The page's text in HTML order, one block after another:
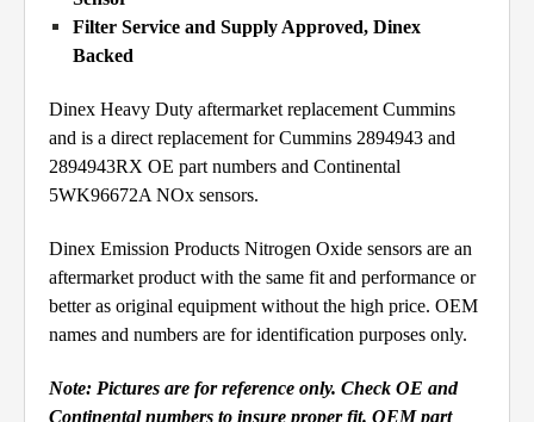
Filter Service and Supply Approved, Dinex
Backed
Dinex Heavy Duty aftermarket replacement Cummins
and is a direct replacement for Cummins 2894943 and
2894943RX OE part numbers and Continental
5WK96672A NOx sensors.
Dinex Emission Products Nitrogen Oxide sensors are an
aftermarket product with the same fit and performance or
better as original equipment without the high price. OEM
names and numbers are for identification purposes only.
Note: Pictures are for reference only. Check OE and
Continental numbers to insure proper fit. OEM part